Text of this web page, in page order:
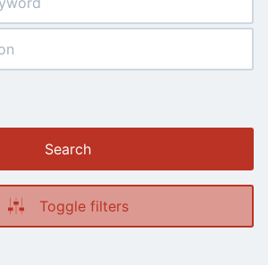
Search
Toggle filters